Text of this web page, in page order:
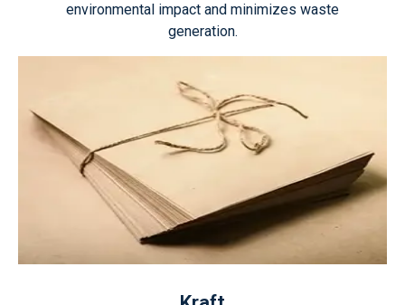
environmental impact and minimizes waste
generation.